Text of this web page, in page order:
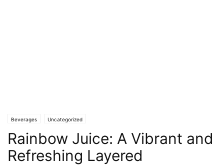
Beverages Uncategorized
Rainbow Juice: A Vibrant and
Refreshing Layered